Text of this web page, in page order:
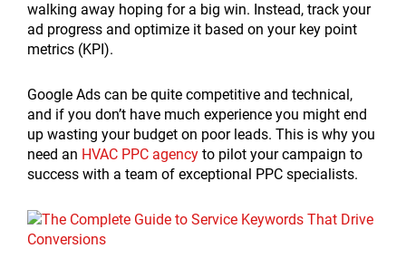
walking away hoping for a big win. Instead, track your
ad progress and optimize it based on your key point
metrics (KPI).
Google Ads can be quite competitive and technical,
and if you don’t have much experience you might end
up wasting your budget on poor leads. This is why you
need an HVAC PPC agency to pilot your campaign to
success with a team of exceptional PPC specialists.